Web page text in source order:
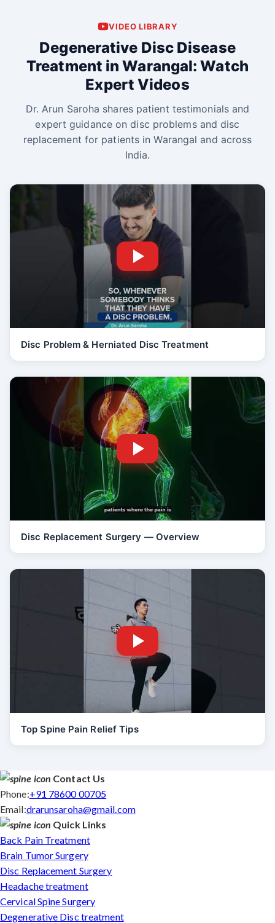
VIDEO LIBRARY
Degenerative Disc Disease
Treatment in Warangal: Watch
Expert Videos
Dr. Arun Saroha shares patient testimonials and
expert guidance on disc problems and disc
replacement for patients in Warangal and across
India.
Disc Problem & Herniated Disc Treatment
Disc Replacement Surgery — Overview
Top Spine Pain Relief Tips
Contact Us
Phone:+91 78600 00705
Email:drarunsaroha@gmail.com
Quick Links
Back Pain Treatment
Brain Tumor Surgery
Disc Replacement Surgery
Headache treatment
Cervical Spine Surgery
Degenerative Disc treatment